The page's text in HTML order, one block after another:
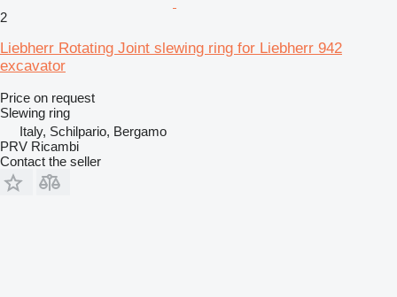
2
Liebherr Rotating Joint slewing ring for Liebherr 942
excavator
Price on request
Slewing ring
Italy, Schilpario, Bergamo
PRV Ricambi
Contact the seller